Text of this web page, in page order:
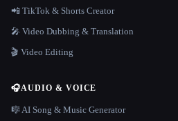
📲 TikTok & Shorts Creator
🎤 Video Dubbing & Translation
🎬 Video Editing
🎧AUDIO & VOICE
🎼 AI Song & Music Generator